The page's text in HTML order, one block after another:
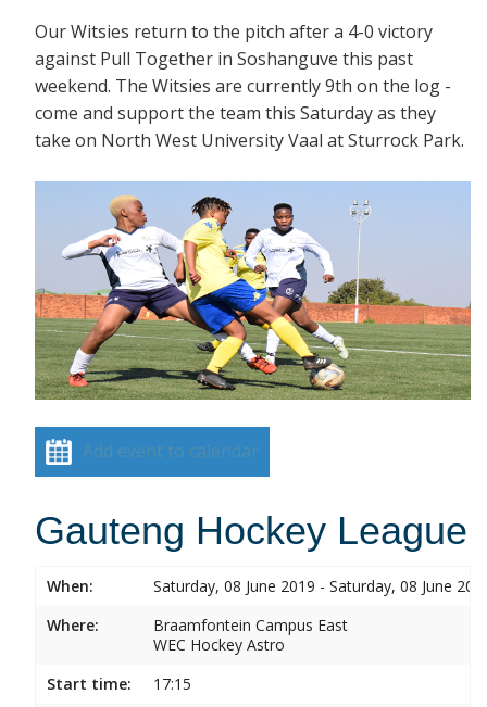
Our Witsies return to the pitch after a 4-0 victory
against Pull Together in Soshanguve this past
weekend. The Witsies are currently 9th on the log -
come and support the team this Saturday as they
take on North West University Vaal at Sturrock Park.
Add event to calendar
Gauteng Hockey League
When:
Saturday, 08 June 2019 - Saturday, 08 June
Where:
Braamfontein Campus East
WEC Hockey Astro
Start time:
17:15